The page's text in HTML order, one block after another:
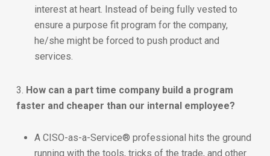
interest at heart. Instead of being fully vested to
ensure a purpose fit program for the company,
he/she might be forced to push product and
services.
3. How can a part time company build a program
faster and cheaper than our internal employee?
A CISO-as-a-Service® professional hits the ground
running with the tools, tricks of the trade, and other